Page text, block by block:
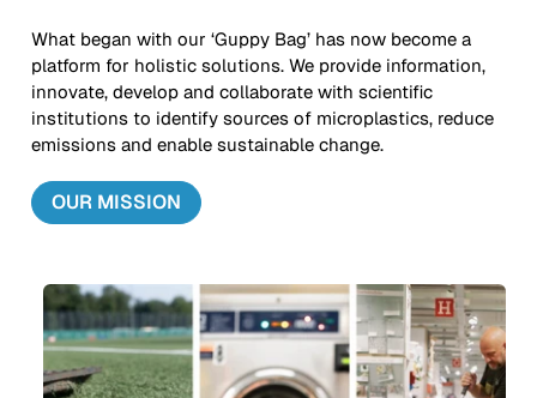
What began with our ‘Guppy Bag’ has now become a
platform for holistic solutions. We provide information,
innovate, develop and collaborate with scientific
institutions to identify sources of microplastics, reduce
emissions and enable sustainable change.
OUR MISSION